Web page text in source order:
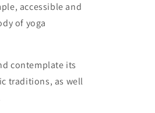
accessible and
of yoga
contemplate its
traditions, as well